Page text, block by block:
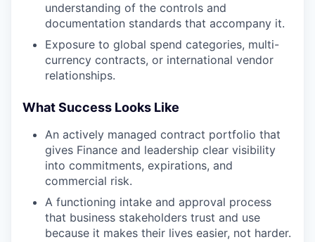
understanding of the controls and
documentation standards that accompany it.
Exposure to global spend categories, multi-
currency contracts, or international vendor
relationships.
What Success Looks Like
An actively managed contract portfolio that
gives Finance and leadership clear visibility
into commitments, expirations, and
commercial risk.
A functioning intake and approval process
that business stakeholders trust and use
because it makes their lives easier, not harder.